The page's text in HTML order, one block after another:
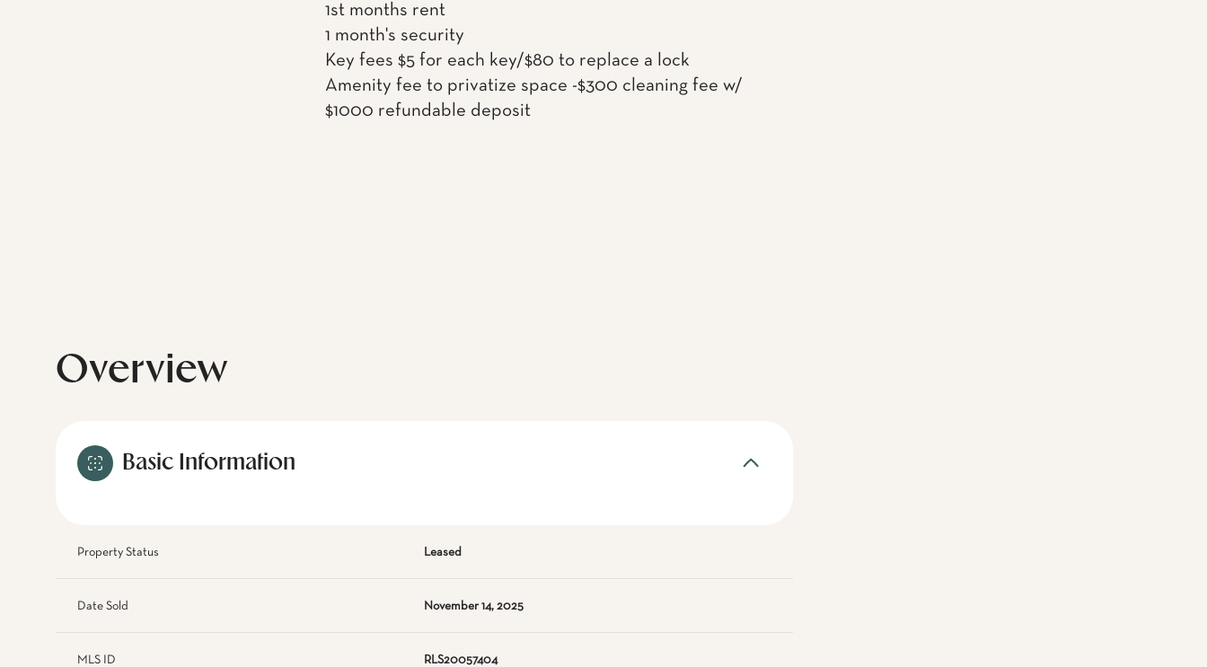
1st months rent
1 month's security
Key fees $5 for each key/$80 to replace a lock
Amenity fee to privatize space -$300 cleaning fee w/
$1000 refundable deposit
Overview
Basic Information
Property Status Leased
Date Sold November 14, 2025
MLS ID RLS20057404